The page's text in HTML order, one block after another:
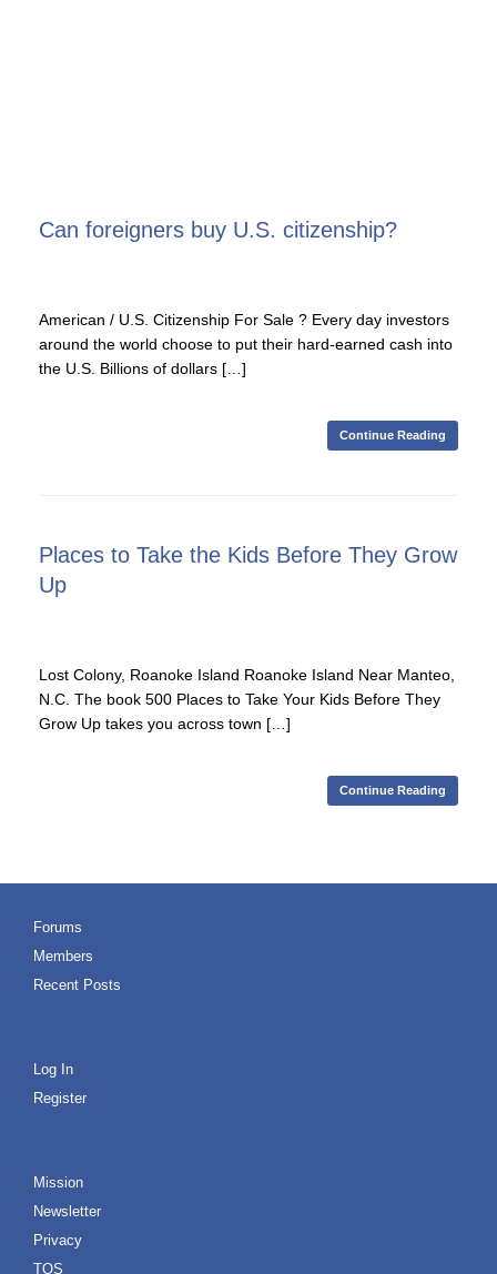
Can foreigners buy U.S. citizenship?
American / U.S. Citizenship For Sale ? Every day investors
around the world choose to put their hard-earned cash into
the U.S. Billions of dollars […]
Continue Reading
Places to Take the Kids Before They Grow
Up
Lost Colony, Roanoke Island Roanoke Island Near Manteo,
N.C. The book 500 Places to Take Your Kids Before They
Grow Up takes you across town […]
Continue Reading
Forums
Members
Recent Posts
Log In
Register
Mission
Newsletter
Privacy
TOS